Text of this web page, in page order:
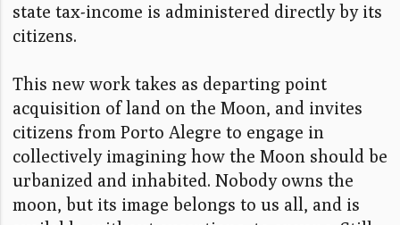
state tax-income is administered directly by its
citizens.
This new work takes as departing point
acquisition of land on the Moon, and invites
citizens from Porto Alegre to engage in
collectively imagining how the Moon should be
urbanized and inhabited. Nobody owns the
moon, but its image belongs to us all, and is